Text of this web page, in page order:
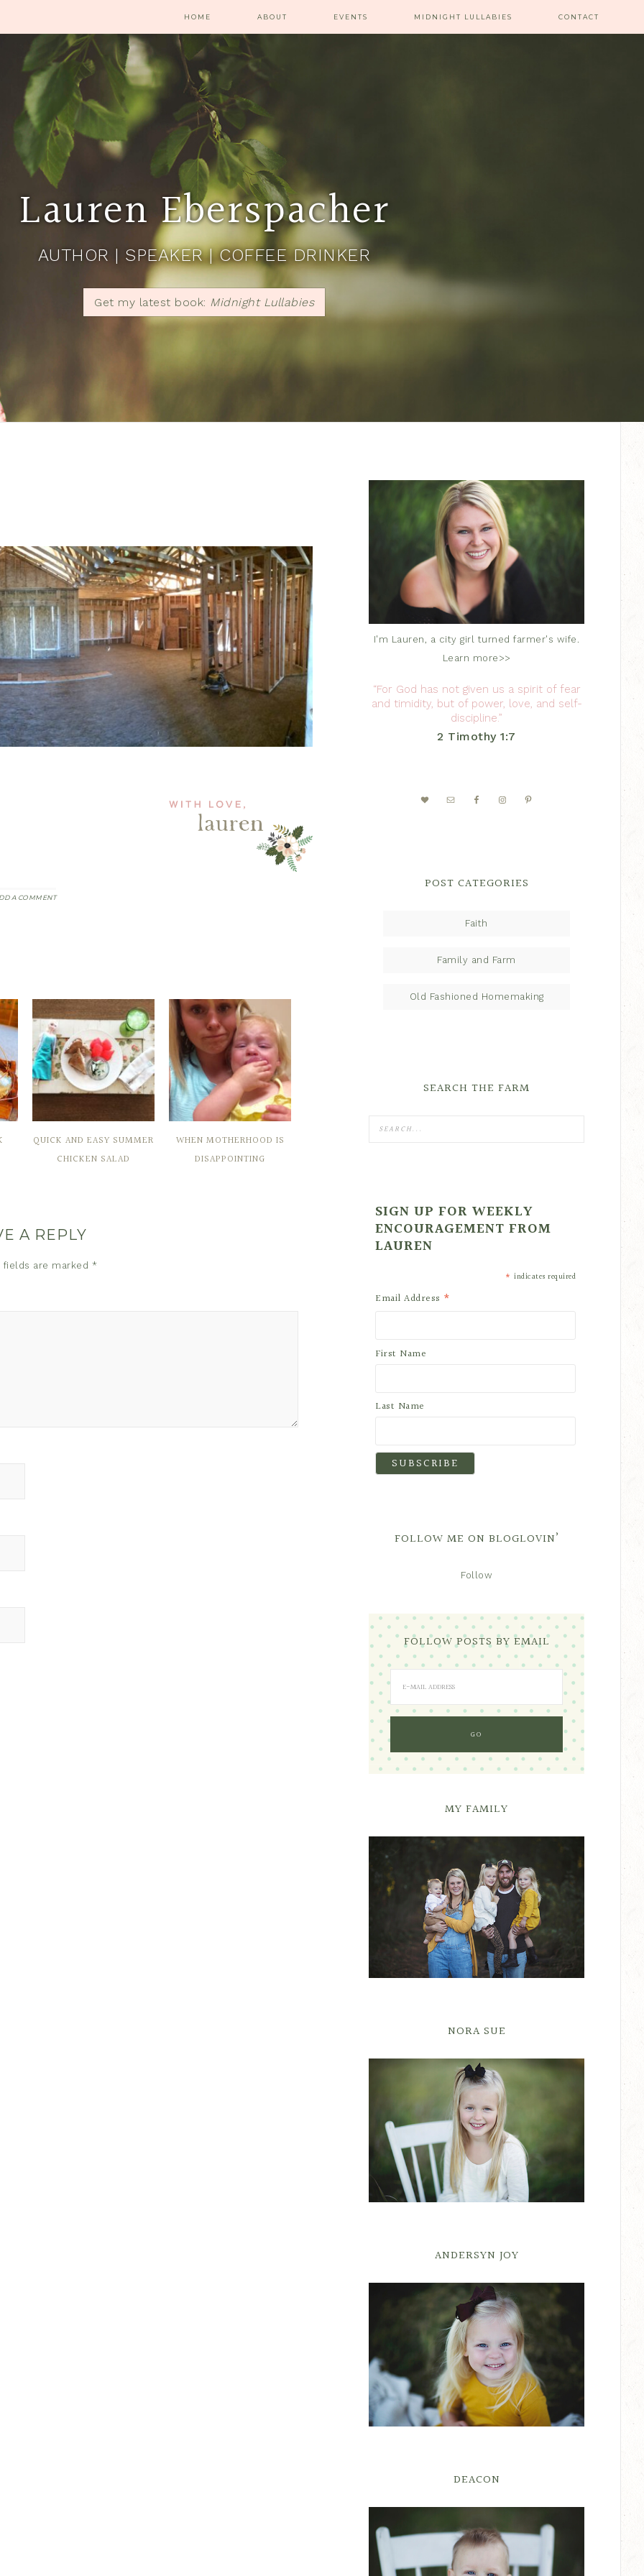
HOME ABOUT EVENTS MIDNIGHT LULLABIES CONTACT
Lauren Eberspacher
AUTHOR | SPEAKER | COFFEE DRINKER
Get my latest book: Midnight Lullabies
A COMMENT
QUICK AND EASY SUMMER
CHICKEN SALAD
WHEN MOTHERHOOD IS
DISAPPOINTING
A REPLY
fields are marked *
I'm Lauren, a city girl turned farmer's wife.
Learn more>>
“For God has not given us a spirit of fear
and timidity, but of power, love, and self-
discipline.”
2 Timothy 1:7
POST CATEGORIES
Faith
Family and Farm
Old Fashioned Homemaking
SEARCH THE FARM
SIGN UP FOR WEEKLY
ENCOURAGEMENT FROM
LAUREN
* indicates required
Email Address *
First Name
Last Name
FOLLOW ME ON BLOGLOVIN’
Follow
FOLLOW POSTS BY EMAIL
MY FAMILY
NORA SUE
ANDERSYN JOY
DEACON